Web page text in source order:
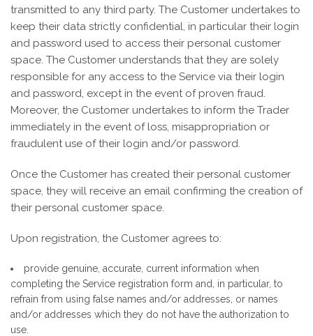
transmitted to any third party. The Customer undertakes to
keep their data strictly confidential, in particular their login
and password used to access their personal customer
space. The Customer understands that they are solely
responsible for any access to the Service via their login
and password, except in the event of proven fraud.
Moreover, the Customer undertakes to inform the Trader
immediately in the event of loss, misappropriation or
fraudulent use of their login and/or password.
Once the Customer has created their personal customer
space, they will receive an email confirming the creation of
their personal customer space.
Upon registration, the Customer agrees to:
provide genuine, accurate, current information when
completing the Service registration form and, in particular, to
refrain from using false names and/or addresses, or names
and/or addresses which they do not have the authorization to
use.